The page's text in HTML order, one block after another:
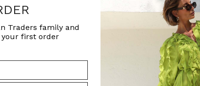
Traders family and
your first order